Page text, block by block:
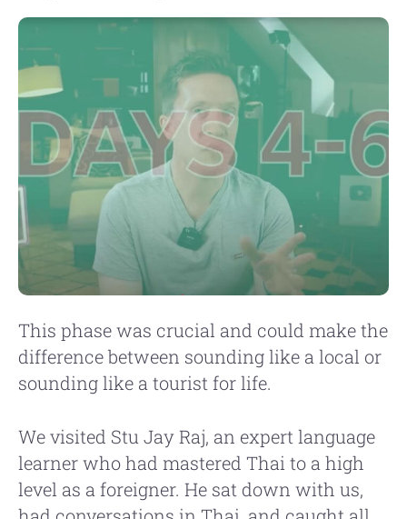
This phase was crucial and could make the
difference between sounding like a local or
sounding like a tourist for life.
We visited Stu Jay Raj, an expert language
learner who had mastered Thai to a high
level as a foreigner. He sat down with us,